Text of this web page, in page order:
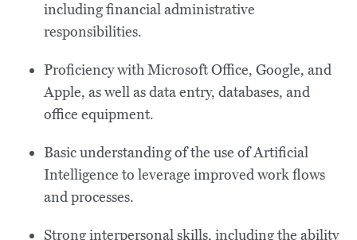
including financial administrative
responsibilities.
Proficiency with Microsoft Office, Google, and
Apple, as well as data entry, databases, and
office equipment.
Basic understanding of the use of Artificial
Intelligence to leverage improved work flows
and processes.
Strong interpersonal skills, including the ability